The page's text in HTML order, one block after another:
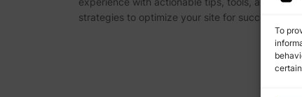
To
strategies to optimize your site for success.